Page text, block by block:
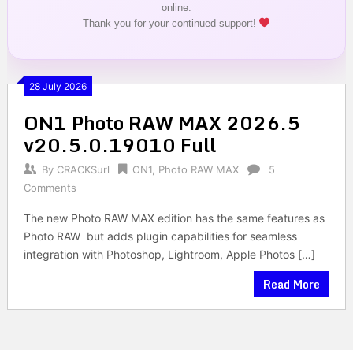
online.
Thank you for your continued support!
28 July 2026
ON1 Photo RAW MAX 2026.5
v20.5.0.19010 Full
By CRACKSurl ON1, Photo RAW MAX
5
Comments
The new Photo RAW MAX edition has the same features as
Photo RAW but adds plugin capabilities for seamless
integration with Photoshop, Lightroom, Apple Photos […]
Read More